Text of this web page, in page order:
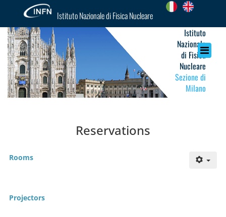
Istituto Nazionale di Fisica Nucleare
Istituto
Nazionale
di Fisica
Nucleare
Sezione di
Milano
Reservations
Rooms
Projectors